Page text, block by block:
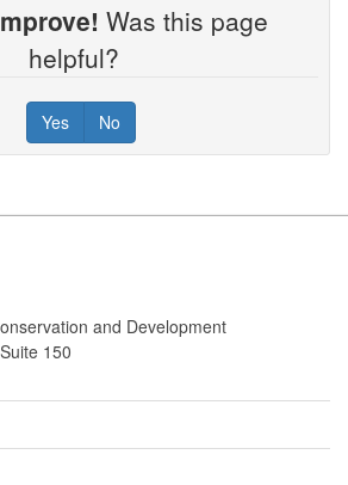
Was this page
helpful?
Yes No
and Development
150